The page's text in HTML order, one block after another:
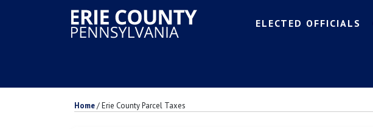
ELECTED OFFICIALS
Home/Erie County Parcel Taxes